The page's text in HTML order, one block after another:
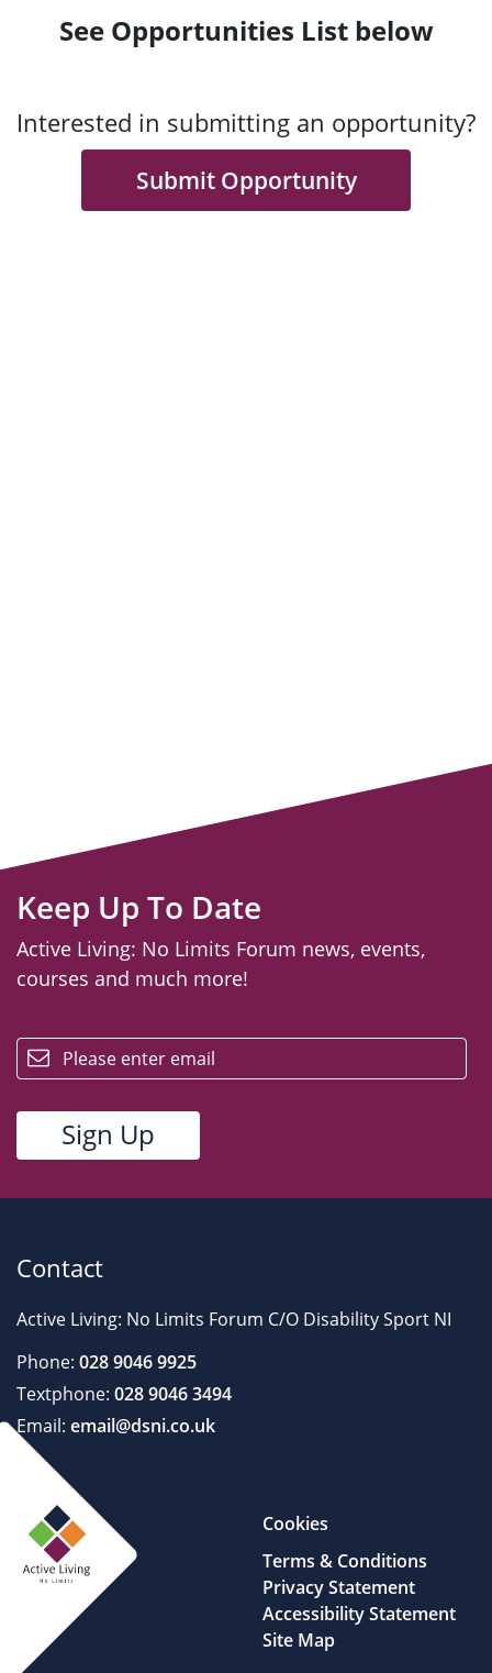
See Opportunities List below
Interested in submitting an opportunity?
Submit Opportunity
Keep Up To Date
Active Living: No Limits Forum news, events,
courses and much more!
Contact
Active Living: No Limits Forum C/O Disability Sport NI
Phone: 028 9046 9925
Textphone: 028 9046 3494
Email: email@dsni.co.uk
Cookies
Terms & Conditions
Privacy Statement
Accessibility Statement
Site Map